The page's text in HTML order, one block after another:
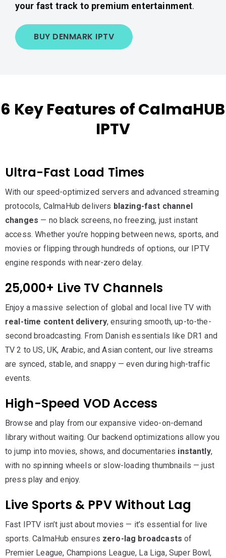
your fast track to premium entertainment.
BUY DENMARK IPTV
6 Key Features of CalmaHUB
IPTV
Ultra-Fast Load Times
With our speed-optimized servers and advanced streaming
protocols, CalmaHub delivers blazing-fast channel
changes — no black screens, no freezing, just instant
access. Whether you’re hopping between news, sports, and
movies or flipping through hundreds of options, our IPTV
engine responds with near-zero delay.
25,000+ Live TV Channels
Enjoy a massive selection of global and local live TV with
real-time content delivery, ensuring smooth, up-to-the-
second broadcasting. From Danish essentials like DR1 and
TV 2 to US, UK, Arabic, and Asian content, our live streams
are synced, stable, and snappy — even during high-traffic
events.
High-Speed VOD Access
Browse and play from our expansive video-on-demand
library without waiting. Our backend optimizations allow you
to jump into movies, shows, and documentaries instantly,
with no spinning wheels or slow-loading thumbnails — just
press play and enjoy.
Live Sports & PPV Without Lag
Fast IPTV isn’t just about movies — it’s essential for live
sports. CalmaHub ensures zero-lag broadcasts of
Premier League, Champions League, La Liga, Super Bowl,